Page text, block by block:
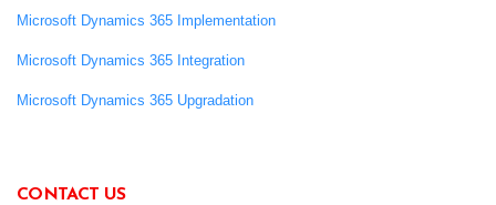
Microsoft Dynamics 365 Implementation
Microsoft Dynamics 365 Integration
Microsoft Dynamics 365 Upgradation
CONTACT US